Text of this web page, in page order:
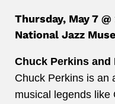
Thursday, May 7
National Jazz
Chuck Perkins and
Chuck Perkins is an
musical legends like